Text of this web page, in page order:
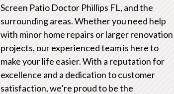
Screen Patio Doctor Phillips FL, and the
surrounding areas. Whether you need help
with minor home repairs or larger renovation
projects, our experienced team is here to
make your life easier. With a reputation for
excellence and a dedication to customer
satisfaction, we’re proud to be the